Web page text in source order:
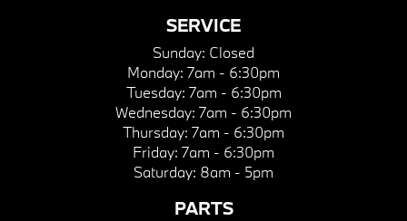
SERVICE
Sunday: Closed
Monday: 7am - 6:30pm
Tuesday: 7am - 6:30pm
Wednesday: 7am - 6:30pm
Thursday: 7am - 6:30pm
Friday: 7am - 6:30pm
Saturday: 8am - 5pm
PARTS